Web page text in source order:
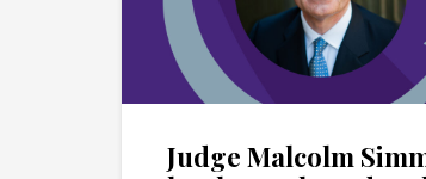
Judge Malcolm